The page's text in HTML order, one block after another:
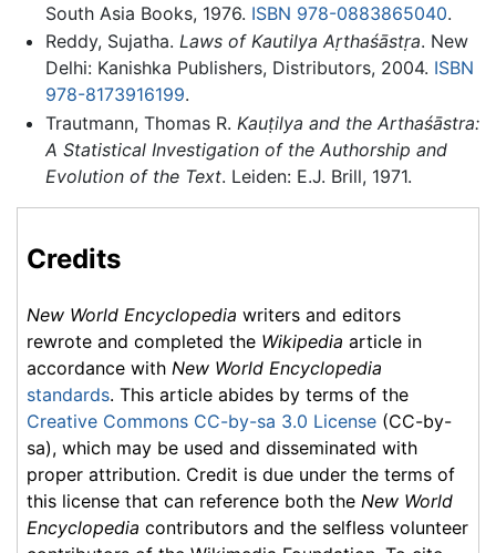
South Asia Books, 1976. ISBN 978-0883865040.
Reddy, Sujatha. Laws of Kautilya Aṛthaśāstṛa. New
Delhi: Kanishka Publishers, Distributors, 2004. ISBN
978-8173916199.
Trautmann, Thomas R. Kauṭilya and the Arthaśāstra:
A Statistical Investigation of the Authorship and
Evolution of the Text. Leiden: E.J. Brill, 1971.
Credits
New World Encyclopedia writers and editors
rewrote and completed the Wikipedia article in
accordance with New World Encyclopedia
standards. This article abides by terms of the
Creative Commons CC-by-sa 3.0 License (CC-by-
sa), which may be used and disseminated with
proper attribution. Credit is due under the terms of
this license that can reference both the New World
Encyclopedia contributors and the selfless volunteer